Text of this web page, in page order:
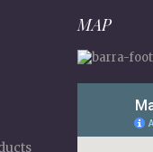
MAP